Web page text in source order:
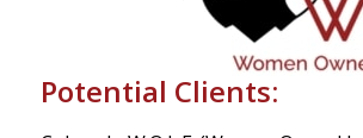
Potential Clients: